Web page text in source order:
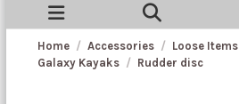
Home Accessories Loose Items
Galaxy Kayaks
Rudder disc